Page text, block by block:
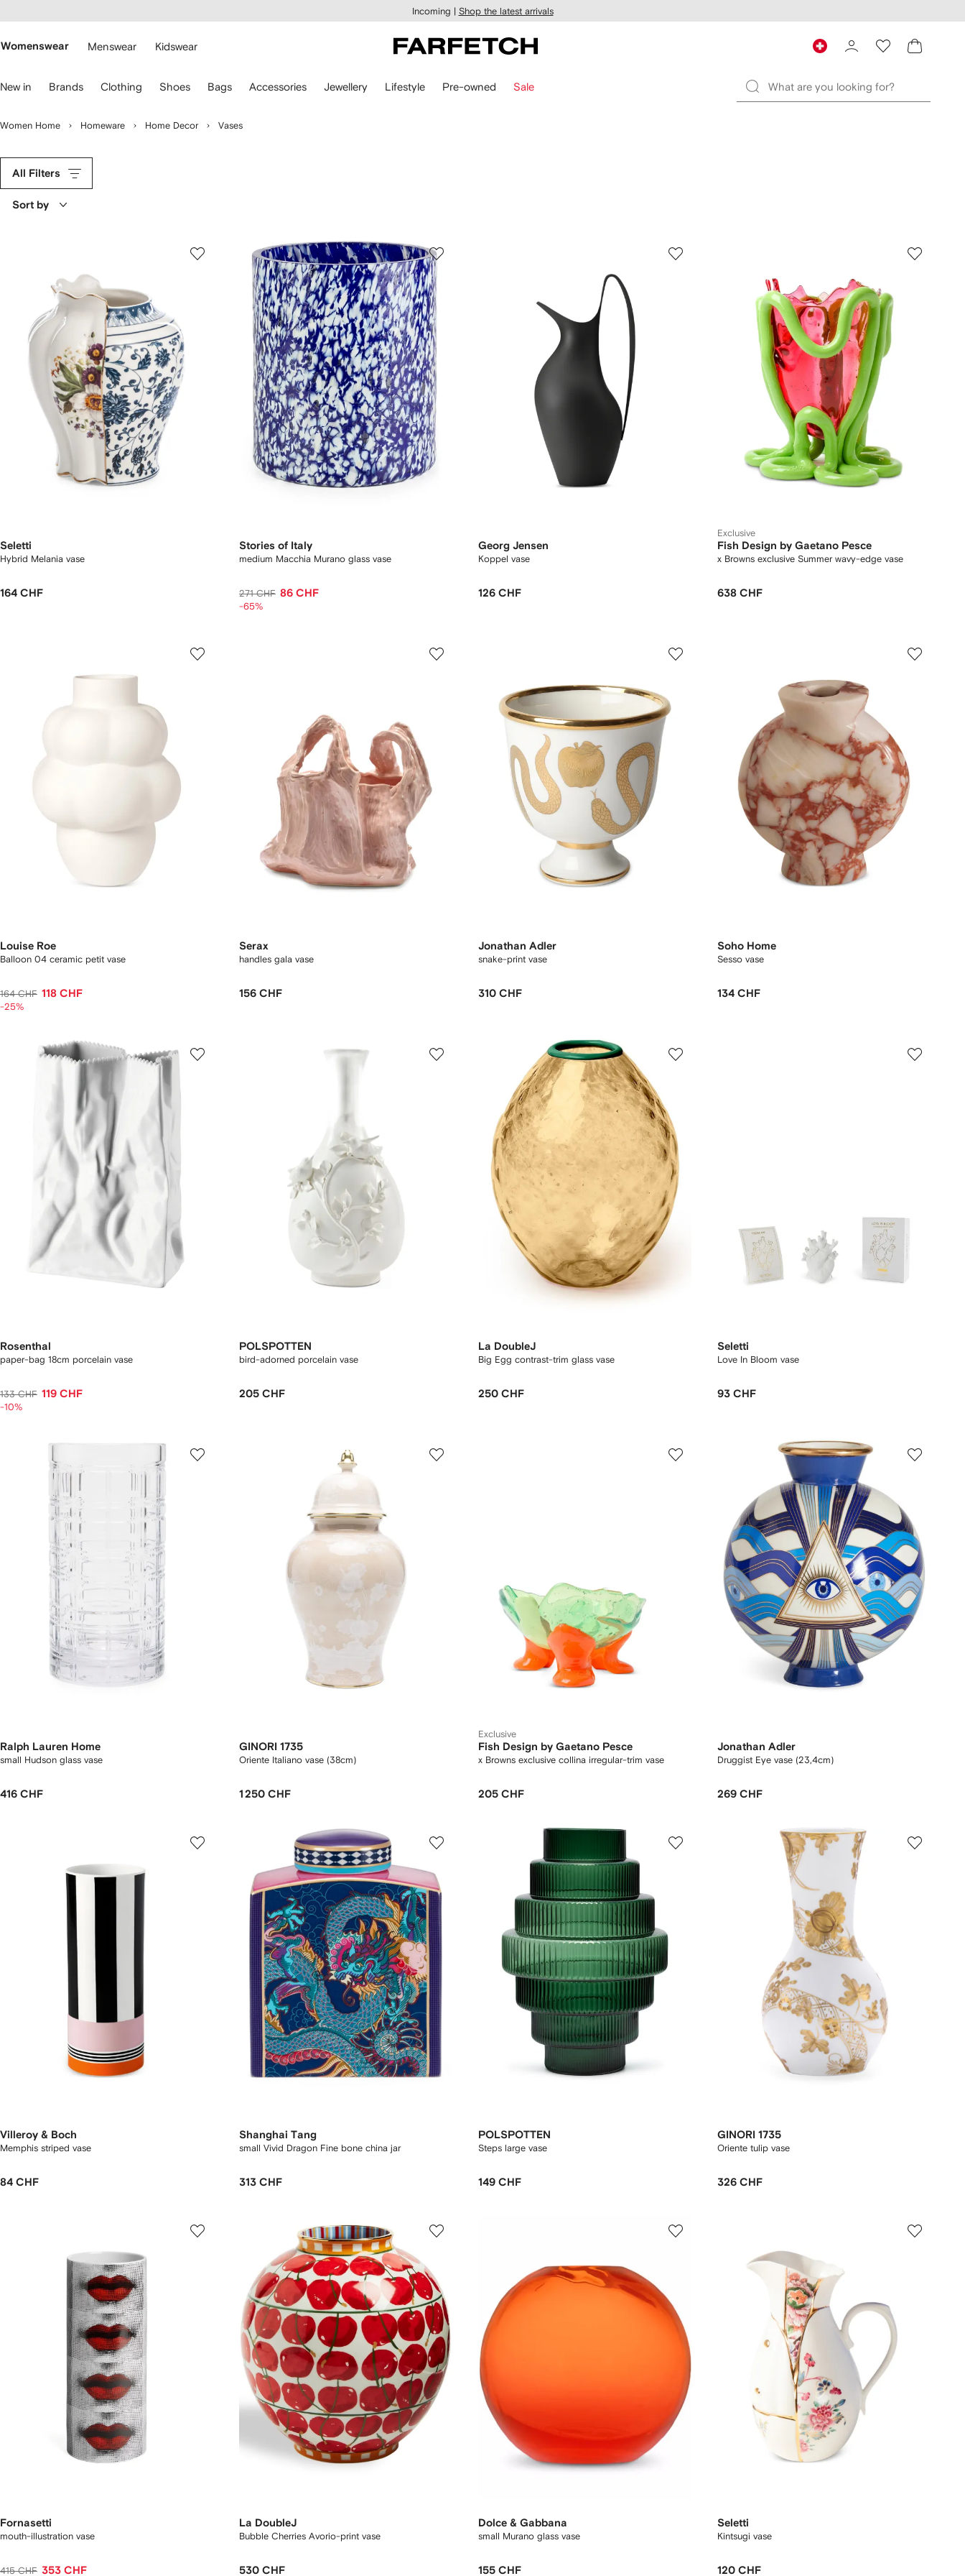
main
Incoming | Shop the latest arrivals
Womenswear Menswear Kidswear
New in Brands Clothing Shoes Bags Accessories Jewellery Lifestyle Pre-owned Sale
Women Home Homeware Home Decor Vases
All Filters
Sort by
Seletti
Hybrid Melania vase
164 CHF
Stories of Italy
medium Macchia Murano glass vase
271 CHF 86 CHF
-65%
Georg Jensen
Koppel vase
126 CHF
Exclusive
Fish Design by Gaetano Pesce
x Browns exclusive Summer wavy-edge vase
638 CHF
Louise Roe
Balloon 04 ceramic petit vase
164 CHF 118 CHF
-25%
Serax
handles gala vase
156 CHF
Jonathan Adler
snake-print vase
310 CHF
Soho Home
Sesso vase
134 CHF
Rosenthal
paper-bag 18cm porcelain vase
133 CHF 119 CHF
-10%
POLSPOTTEN
bird-adorned porcelain vase
205 CHF
La DoubleJ
Big Egg contrast-trim glass vase
250 CHF
Seletti
Love In Bloom vase
93 CHF
Ralph Lauren Home
small Hudson glass vase
416 CHF
GINORI 1735
Oriente Italiano vase (38cm)
1 250 CHF
Exclusive
Fish Design by Gaetano Pesce
x Browns exclusive collina irregular-trim vase
205 CHF
Jonathan Adler
Druggist Eye vase (23,4cm)
269 CHF
Villeroy & Boch
Memphis striped vase
84 CHF
Shanghai Tang
small Vivid Dragon Fine bone china jar
313 CHF
POLSPOTTEN
Steps large vase
149 CHF
GINORI 1735
Oriente tulip vase
326 CHF
Fornasetti
mouth-illustration vase
415 CHF 353 CHF
La DoubleJ
Bubble Cherries Avorio-print vase
530 CHF
Dolce & Gabbana
small Murano glass vase
155 CHF
Seletti
Kintsugi vase
120 CHF